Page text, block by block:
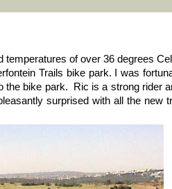
of over 36 degrees
Trails bike park. I was
bike park. Ric is a strong rider
surprised with all the new